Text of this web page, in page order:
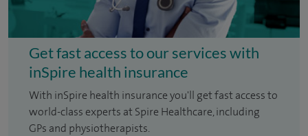
Get fast access to our services with
inSpire health insurance
With inSpire health insurance you'll get fast access to
world-class experts at Spire Healthcare, including
GPs and physiotherapists.